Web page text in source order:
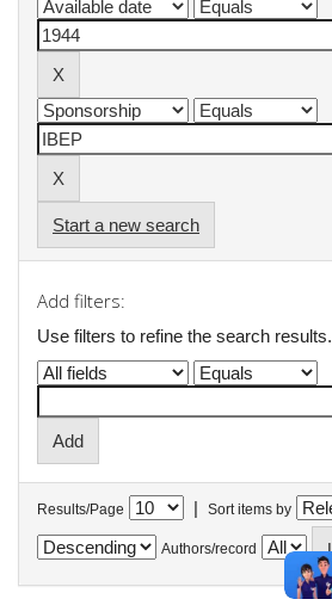
Start a new search
Add filters:
Use filters to refine the search results.
Results/Page | Sort items by
Authors/record